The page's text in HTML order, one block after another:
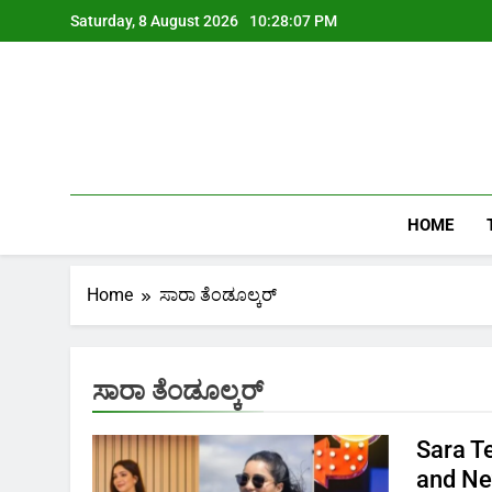
to
Saturday, 8 August 2026 10:28:07 PM
HOME
Home ಸಾರಾ ತೆಂಡೂಲ್ಕರ್
ಸಾರಾ ತೆಂಡೂಲ್ಕರ್
Sara
and